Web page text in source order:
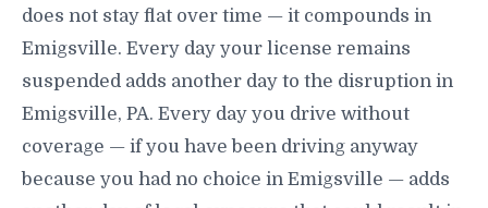
does not stay flat over time — it compounds in
Emigsville. Every day your license remains
suspended adds another day to the disruption in
Emigsville, PA. Every day you drive without
coverage — if you have been driving anyway
because you had no choice in Emigsville — adds